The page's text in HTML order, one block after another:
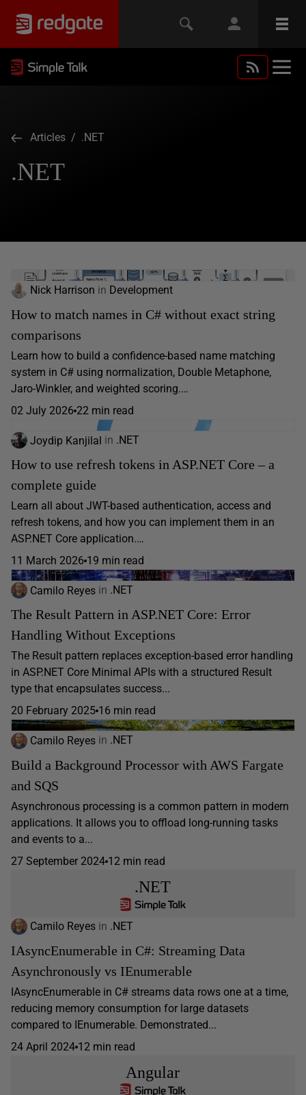
Articles / .NET
.NET
Nick Harrison in Development
How to match names in C# without exact string
comparisons
Learn how to build a confidence-based name matching
system in C# using normalization, Double Metaphone,
Jaro-Winkler, and weighted scoring.…
02 July 2026 22 min read
Joydip Kanjilal in .NET
How to use refresh tokens in ASP.NET Core – a
complete guide
Learn all about JWT-based authentication, access and
refresh tokens, and how you can implement them in an
ASP.NET Core application.…
11 March 2026 19 min read
Camilo Reyes in .NET
The Result Pattern in ASP.NET Core: Error
Handling Without Exceptions
The Result pattern replaces exception-based error handling
in ASP.NET Core Minimal APIs with a structured Result
type that encapsulates success...
20 February 2025 16 min read
Camilo Reyes in .NET
Build a Background Processor with AWS Fargate
and SQS
Asynchronous processing is a common pattern in modern
applications. It allows you to offload long-running tasks
and events to a...
27 September 2024 12 min read
.NET
Camilo Reyes in .NET
IAsyncEnumerable in C#: Streaming Data
Asynchronously vs IEnumerable
IAsyncEnumerable in C# streams data rows one at a time,
reducing memory consumption for large datasets
compared to IEnumerable. Demonstrated...
24 April 2024 12 min read
Angular